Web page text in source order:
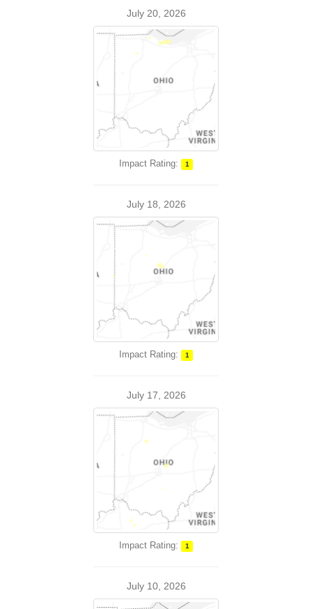
July 20, 2026
Impact Rating: 1
July 18, 2026
Impact Rating: 1
July 17, 2026
Impact Rating: 1
July 10, 2026